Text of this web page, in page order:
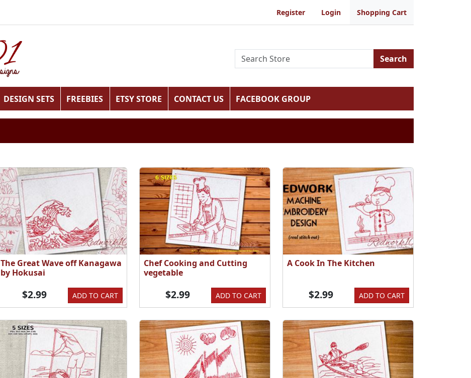
Register Login Shopping Cart
Search
DESIGN SETS FREEBIES ETSY STORE CONTACT US FACEBOOK GROUP
The Great Wave off Kanagawa
by Hokusai
ADD TO CART
$2.99
Chef Cooking and Cutting
vegetable
ADD TO CART
$2.99
A Cook In The Kitchen
ADD TO CART
$2.99